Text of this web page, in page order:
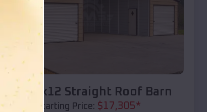
Compare
40x20x12 Straight Roof Barn
Starting Price: $17,305*